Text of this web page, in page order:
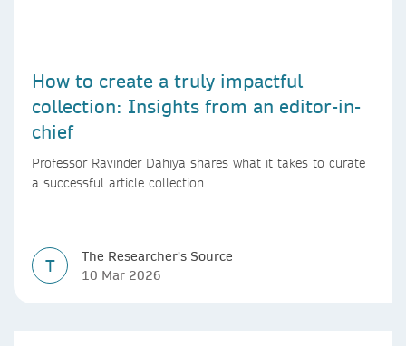
How to create a truly impactful
collection: Insights from an editor-in-
chief
Professor Ravinder Dahiya shares what it takes to curate
a successful article collection.
T
The Researcher's Source
10 Mar 2026